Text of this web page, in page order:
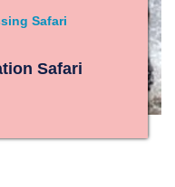
Safari
Safari